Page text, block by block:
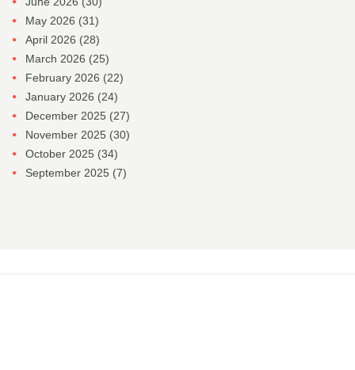
May 2026 (31)
April 2026 (28)
March 2026 (25)
February 2026 (22)
January 2026 (24)
December 2025 (27)
November 2025 (30)
October 2025 (34)
September 2025 (7)